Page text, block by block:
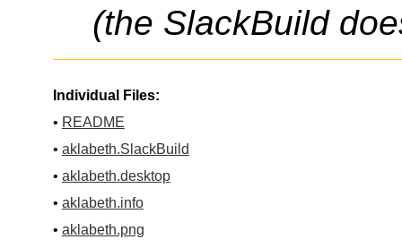
(the SlackBuild
Individual Files:
• README
• aklabeth.SlackBuild
• aklabeth.desktop
• aklabeth.info
• aklabeth.png